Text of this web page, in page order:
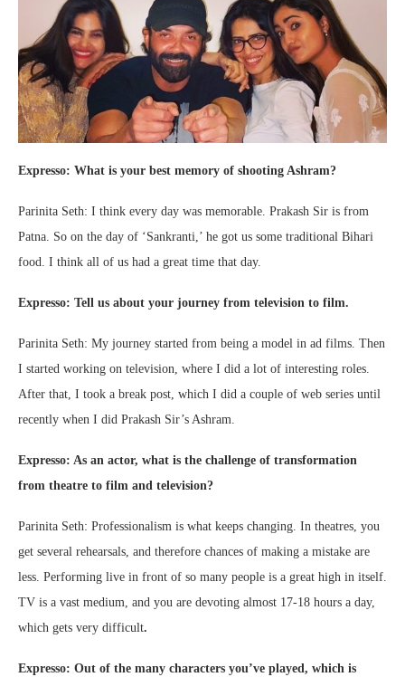
Expresso: What is your best memory of shooting Ashram?
Parinita Seth: I think every day was memorable. Prakash Sir is from
Patna. So on the day of ‘Sankranti,’ he got us some traditional Bihari
food. I think all of us had a great time that day.
Expresso: Tell us about your journey from television to film.
Parinita Seth: My journey started from being a model in ad films. Then
I started working on television, where I did a lot of interesting roles.
After that, I took a break post, which I did a couple of web series until
recently when I did Prakash Sir’s Ashram.
Expresso: As an actor, what is the challenge of transformation
from theatre to film and television?
Parinita Seth: Professionalism is what keeps changing. In theatres, you
get several rehearsals, and therefore chances of making a mistake are
less. Performing live in front of so many people is a great high in itself.
TV is a vast medium, and you are devoting almost 17-18 hours a day,
which gets very difficult.
Expresso: Out of the many characters you’ve played, which is